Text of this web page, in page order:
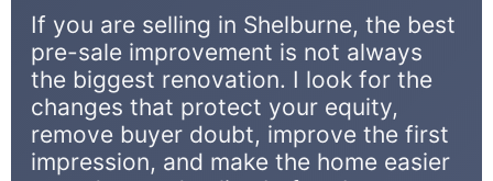
If you are selling in Shelburne, the best
pre-sale improvement is not always
the biggest renovation. I look for the
changes that protect your equity,
remove buyer doubt, improve the first
impression, and make the home easier